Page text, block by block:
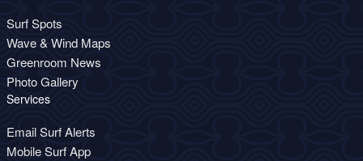
Surf Spots
Wave & Wind Maps
Greenroom News
Photo Gallery
Services
Email Surf Alerts
Mobile Surf App